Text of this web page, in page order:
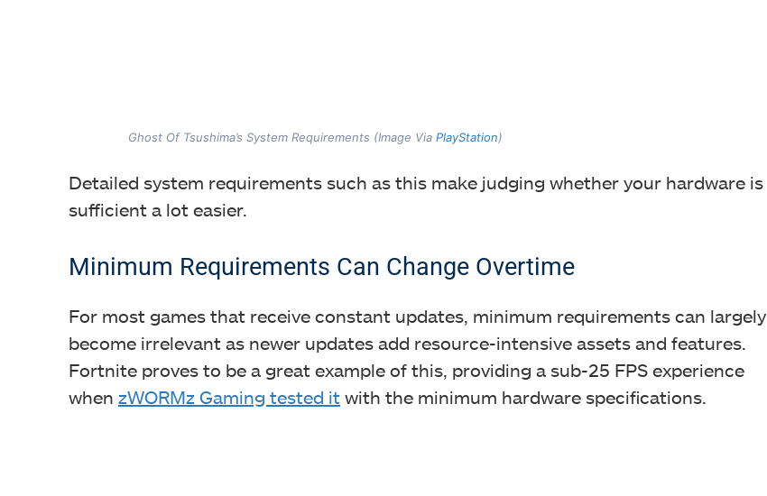
Ghost Of Tsushima’s System Requirements (Image Via PlayStation)
Detailed system requirements such as this make judging whether your hardware is
sufficient a lot easier.
Minimum Requirements Can Change Overtime
For most games that receive constant updates, minimum requirements can largely
become irrelevant as newer updates add resource-intensive assets and features.
Fortnite proves to be a great example of this, providing a sub-25 FPS experience
when zWORMz Gaming tested it with the minimum hardware specifications.